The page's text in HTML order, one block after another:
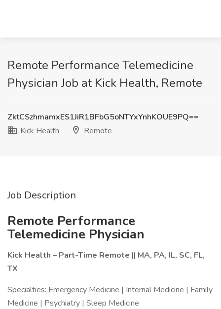
Remote Performance Telemedicine
Physician Job at Kick Health, Remote
ZktCSzhmamxES1JiR1BFbG5oNTYxYnhKOUE9PQ==
Kick Health
Remote
Job Description
Remote Performance
Telemedicine Physician
Kick Health – Part-Time Remote || MA, PA, IL, SC, FL,
TX
Specialties: Emergency Medicine | Internal Medicine | Family
Medicine | Psychiatry | Sleep Medicine